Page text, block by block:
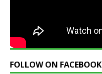
FOLLOW ON FACEBOOK